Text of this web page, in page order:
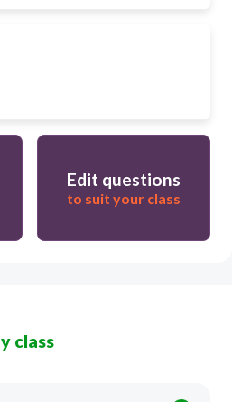
Edit questions
to suit your class
class